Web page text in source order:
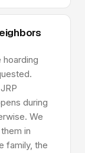
during
We
in
family, the